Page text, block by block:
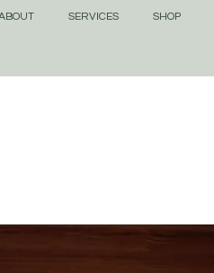
SERVICES SHOP